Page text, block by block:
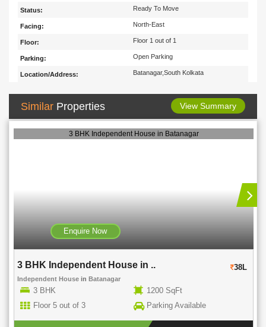
Status: Ready To Move
Facing: North-East
Floor: Floor 1 out of 1
Parking: Open Parking
Location/Address: Batanagar,South Kolkata
Similar Properties View Summary
3 BHK Independent House in Batanagar
Enquire Now
3 BHK Independent House in .. 38L
Independent House in Batanagar
3 BHK
1200 SqFt
Floor 5 out of 3
Parking Available